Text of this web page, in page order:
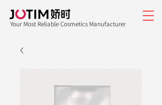
Your Most Reliable Cosmetics Manufacturer